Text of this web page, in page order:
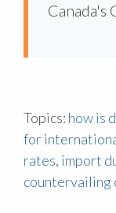
Canada's
Topics: how is
for
rates, import
countervailing